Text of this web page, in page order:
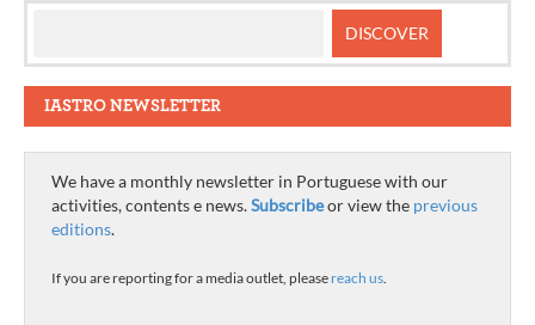
IASTRO NEWSLETTER
We have a monthly newsletter in Portuguese with our
activities, contents e news.Subscribeor view the previous
editions.
If you are reporting for a media outlet, please reach us.